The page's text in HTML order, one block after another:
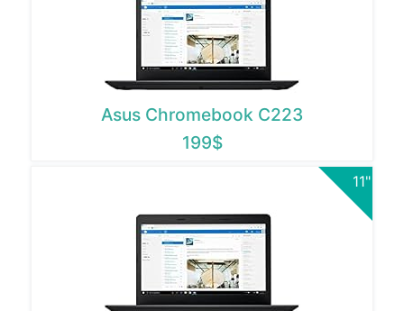
Asus Chromebook C223
199$
11"